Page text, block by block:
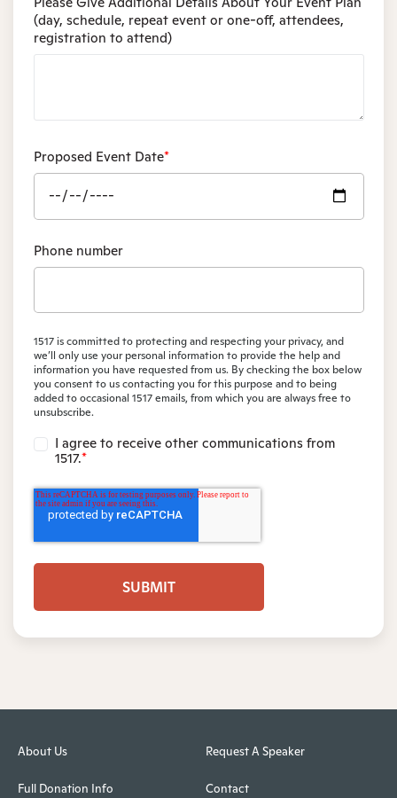
(day, schedule, repeat event or one-off, attendees,
registration to attend)
Proposed Event Date*
Phone number
1517 is committed to protecting and respecting your privacy, and
we’ll only use your personal information to provide the help and
information you have requested from us. By checking the box below
you consent to us contacting you for this purpose and to being
added to occasional 1517 emails, from which you are always free to
unsubscribe.
I agree to receive other communications from
1517.*
About Us
Full Donation Info
Request A Speaker
Contact